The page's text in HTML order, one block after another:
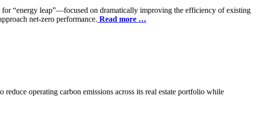
“energy leap”—focused on dramatically improving the efficiency of existing
net-zero performance. Read more …
operating carbon emissions across its real estate portfolio while